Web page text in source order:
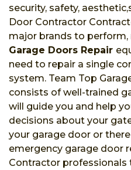
security, safety,
Door Contractor
major brands to perform,
Garage Doors Repair
need to repair a single
system. Team Top
consists of well-trained
will guide you and help
decisions about your
your garage door or
emergency garage door
Contractor professionals